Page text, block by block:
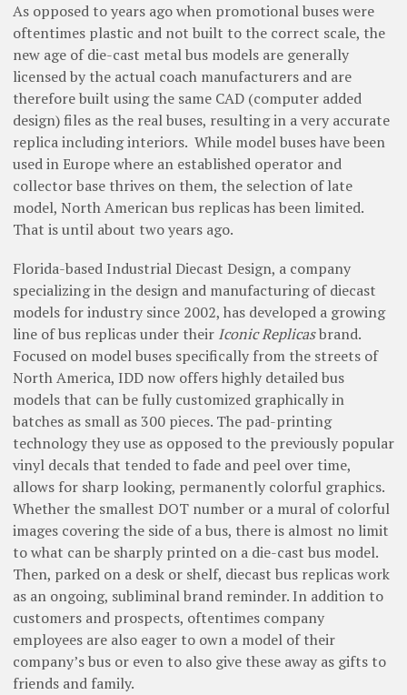
As opposed to years ago when promotional buses were
oftentimes plastic and not built to the correct scale, the
new age of die-cast metal bus models are generally
licensed by the actual coach manufacturers and are
therefore built using the same CAD (computer added
design) files as the real buses, resulting in a very accurate
replica including interiors. While model buses have been
used in Europe where an established operator and
collector base thrives on them, the selection of late
model, North American bus replicas has been limited.
That is until about two years ago.
Florida-based Industrial Diecast Design, a company
specializing in the design and manufacturing of diecast
models for industry since 2002, has developed a growing
line of bus replicas under their Iconic Replicasbrand.
Focused on model buses specifically from the streets of
North America, IDD now offers highly detailed bus
models that can be fully customized graphically in
batches as small as 300 pieces. The pad-printing
technology they use as opposed to the previously popular
vinyl decals that tended to fade and peel over time,
allows for sharp looking, permanently colorful graphics.
Whether the smallest DOT number or a mural of colorful
images covering the side of a bus, there is almost no limit
to what can be sharply printed on a die-cast bus model.
Then, parked on a desk or shelf, diecast bus replicas work
as an ongoing, subliminal brand reminder. In addition to
customers and prospects, oftentimes company
employees are also eager to own a model of their
company’s bus or even to also give these away as gifts to
friends and family.